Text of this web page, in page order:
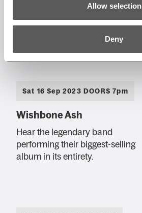
Allow selection
Deny
Sat 16 Sep 2023 DOORS 7pm
Wishbone Ash
Hear the legendary band
performing their biggest-selling
album in its entirety.